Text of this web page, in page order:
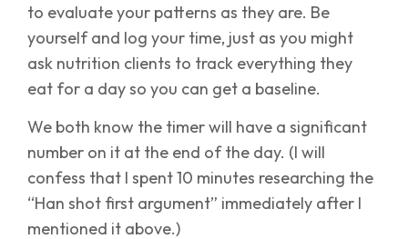
to evaluate your patterns as they are. Be
yourself and log your time, just as you might
ask nutrition clients to track everything they
eat for a day so you can get a baseline.
We both know the timer will have a significant
number on it at the end of the day. (I will
confess that I spent 10 minutes researching the
“Han shot first argument” immediately after I
mentioned it above.)